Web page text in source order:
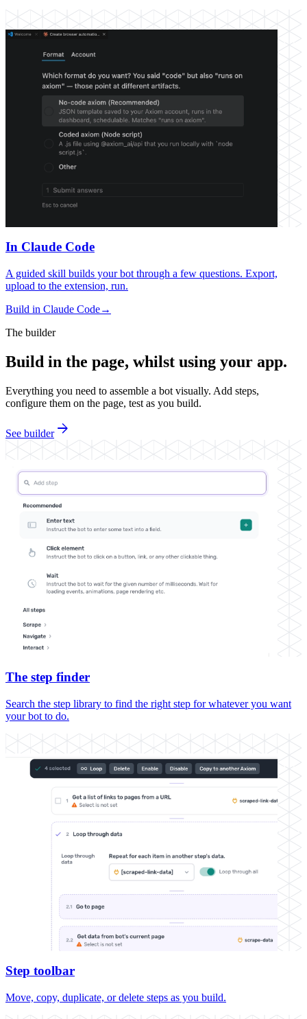
In Claude Code
A guided skill builds your bot through a few questions. Export,
upload to the extension, run.
Build in Claude Code→
The builder
Build in the page, whilst using your app.
Everything you need to assemble a bot visually. Add steps,
configure them on the page, test as you build.
See builderarrow_forward
The step finder
Search the step library to find the right step for whatever you want
your bot to do.
Step toolbar
Move, copy, duplicate, or delete steps as you build.